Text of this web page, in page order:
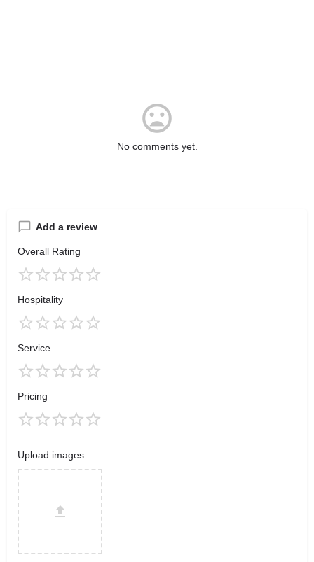
No comments yet.
Add a review
Overall Rating
Hospitality
Service
Pricing
Upload images